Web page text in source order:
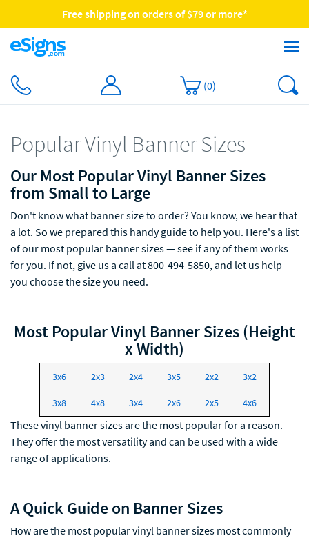
Free shipping on orders of $79 or more*
(0)
Popular Vinyl Banner Sizes
Our Most Popular Vinyl Banner Sizes
from Small to Large
Don't know what banner size to order? You know, we hear that
a lot. So we prepared this handy guide to help you. Here's a list
of our most popular banner sizes — see if any of them works
for you. If not, give us a call at 800-494-5850, and let us help
you choose the size you need.
Most Popular Vinyl Banner Sizes (Height
x Width)
3x6 2x3 2x4 3x5 2x2 3x2
3x8 4x8 3x4 2x6 2x5 4x6
These vinyl banner sizes are the most popular for a reason.
They offer the most versatility and can be used with a wide
range of applications.
A Quick Guide on Banner Sizes
How are the most popular vinyl banner sizes most commonly